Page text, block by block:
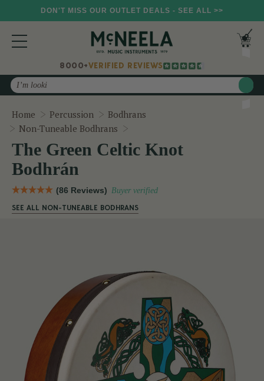
DON'T MISS OUR OUTLET DEALS - SEE ALL >>
8000+VERIFIED REVIEWS
Search
Home Percussion
Bodhrans
Non-Tuneable Bodhrans
The Green Celtic Knot
Bodhrán
(86 Reviews) Buyer verified
SEE ALL NON-TUNEABLE BODHRANS